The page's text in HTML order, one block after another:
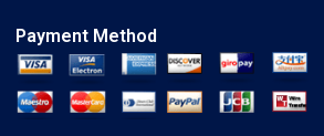
Payment Method